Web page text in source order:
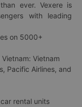
ever. Vexere is
with leading
on 5000+
Vietnam
Pacific Airlines, and
rental units